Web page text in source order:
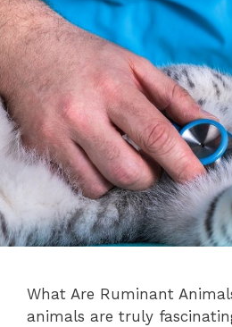
What Are Ruminant
animals are truly